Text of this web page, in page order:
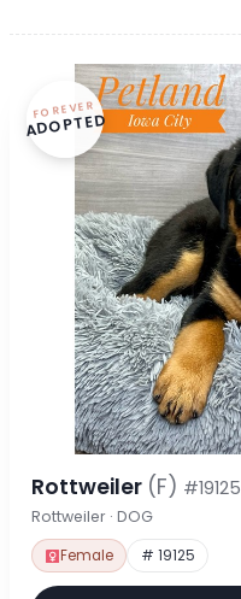
FOREVER
ADOPTED
Rottweiler (F) #19125
Rottweiler · DOG
Female # 19125